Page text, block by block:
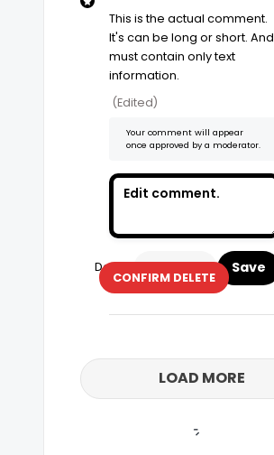
This is the actual comment.
It's can be long or short. And
must contain only text
information.
(Edited)
Your comment will appear
once approved by a moderator.
CONFIRM DELETE
Delete CANCEL
LOAD MORE